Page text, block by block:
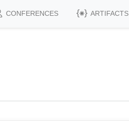
CONFERENCES ARTIFACTS